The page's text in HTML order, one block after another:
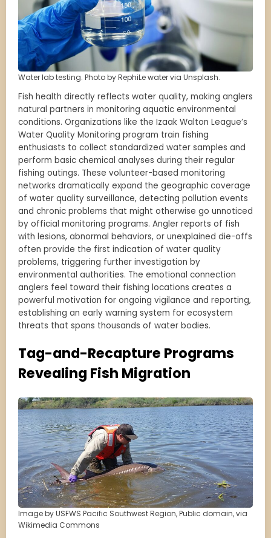
Water lab testing. Photo by RephiLe water via Unsplash.
Fish health directly reflects water quality, making anglers
natural partners in monitoring aquatic environmental
conditions. Organizations like the Izaak Walton League’s
Water Quality Monitoring program train fishing
enthusiasts to collect standardized water samples and
perform basic chemical analyses during their regular
fishing outings. These volunteer-based monitoring
networks dramatically expand the geographic coverage
of water quality surveillance, detecting pollution events
and chronic problems that might otherwise go unnoticed
by official monitoring programs. Angler reports of fish
with lesions, abnormal behaviors, or unexplained die-offs
often provide the first indication of water quality
problems, triggering further investigation by
environmental authorities. The emotional connection
anglers feel toward their fishing locations creates a
powerful motivation for ongoing vigilance and reporting,
establishing an early warning system for ecosystem
threats that spans thousands of water bodies.
Tag-and-Recapture Programs
Revealing Fish Migration
Image by USFWS Pacific Southwest Region, Public domain, via
Wikimedia Commons